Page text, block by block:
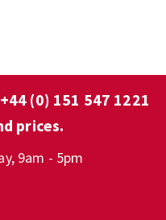
+44 (0) 151 547 1221
prices.
9am - 5pm